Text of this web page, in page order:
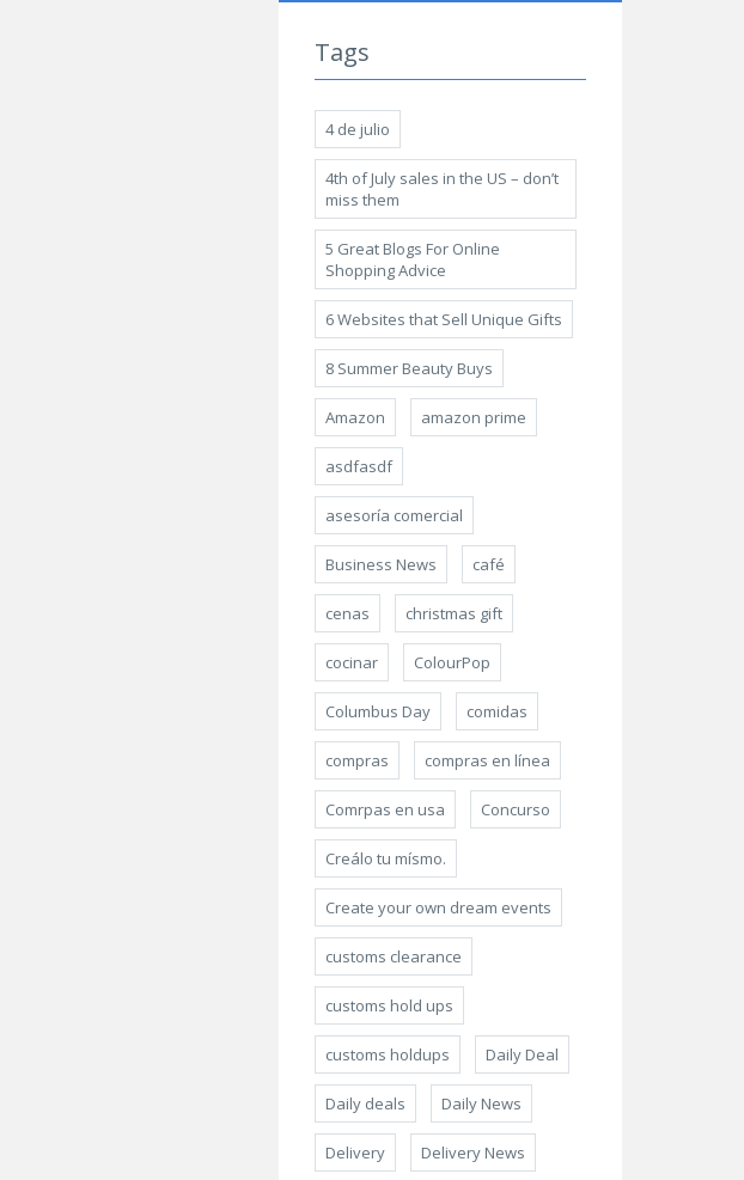
Tags
4 de julio
4th of July sales in the US – don’t
miss them
5 Great Blogs For Online
Shopping Advice
6 Websites that Sell Unique Gifts
8 Summer Beauty Buys
Amazon amazon prime
asdfasdf
asesoría comercial
Business News café
cenas christmas gift
cocinar ColourPop
Columbus Day comidas
compras compras en línea
Comrpas en usa Concurso
Creálo tu mísmo.
Create your own dream events
customs clearance
customs hold ups
customs holdups Daily Deal
Daily deals Daily News
Delivery Delivery News